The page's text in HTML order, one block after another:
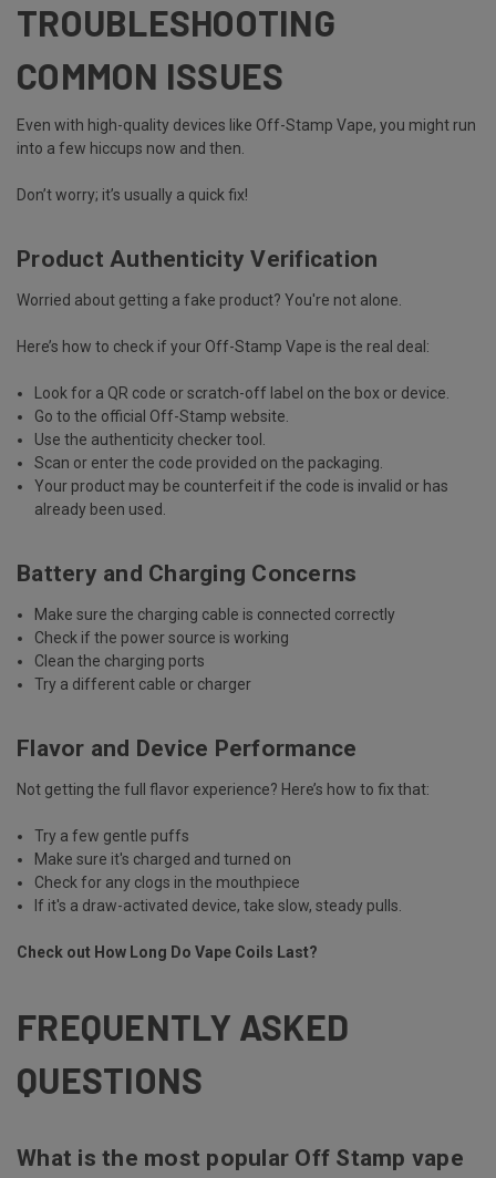
TROUBLESHOOTING
COMMON ISSUES
Even with high-quality devices like Off-Stamp Vape, you might run
into a few hiccups now and then.
Don’t worry; it’s usually a quick fix!
Product Authenticity Verification
Worried about getting a fake product? You're not alone.
Here’s how to check if your Off-Stamp Vape is the real deal :
Look for a QR code or scratch-off label on the box or device.
Go to the official Off-Stamp website.
Use the authenticity checker tool .
Scan or enter the code provided on the packaging.
Your product may be counterfeit if the code is invalid or has
already been used.
Battery and Charging Concerns
Make sure the charging cable is connected correctly
Check if the power source is working
Clean the charging ports
Try a different cable or charger
Flavor and Device Performance
Not getting the full flavor experience? Here’s how to fix that:
Try a few gentle puffs
Make sure it's charged and turned on
Check for any clogs in the mouthpiece
If it's a draw-activated device, take slow, steady pulls.
Check out How Long Do Vape Coils Last?
FREQUENTLY ASKED
QUESTIONS
What is the most popular Off Stamp vape